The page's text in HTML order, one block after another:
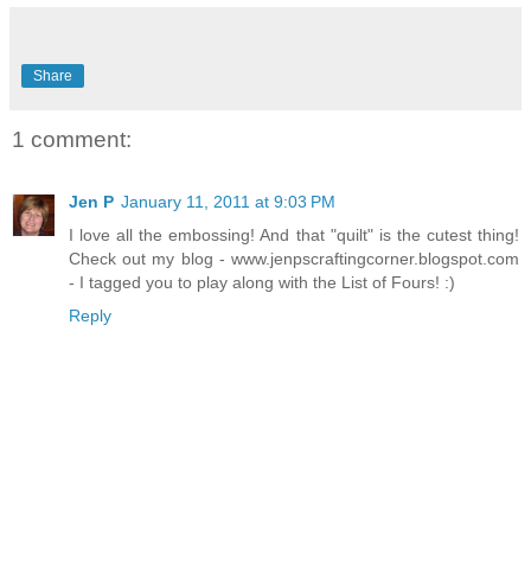
Share
1 comment:
Jen P January 11, 2011 at 9:03 PM
I love all the embossing! And that "quilt" is the cutest thing!
Check out my blog - www.jenpscraftingcorner.blogspot.com
- I tagged you to play along with the List of Fours! :)
Reply